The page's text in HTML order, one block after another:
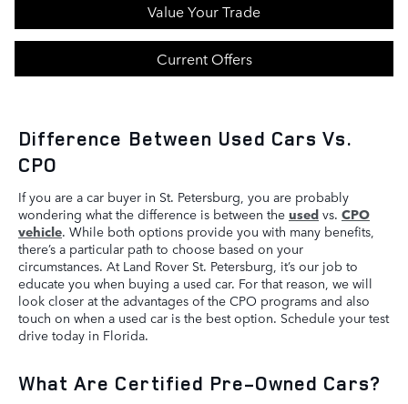
Value Your Trade
Current Offers
Difference Between Used Cars Vs.
CPO
If you are a car buyer in St. Petersburg, you are probably
wondering what the difference is between the used vs. CPO
vehicle. While both options provide you with many benefits,
there’s a particular path to choose based on your
circumstances. At Land Rover St. Petersburg, it’s our job to
educate you when buying a used car. For that reason, we will
look closer at the advantages of the CPO programs and also
touch on when a used car is the best option. Schedule your test
drive today in Florida.
What Are Certified Pre-Owned Cars?